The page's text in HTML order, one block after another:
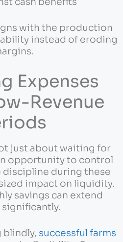
with the production
instead of eroding
Expenses
Revenue
just about waiting for
opportunity to control
discipline during these
impact on liquidity.
savings can extend
significantly.
blindly, successful farms